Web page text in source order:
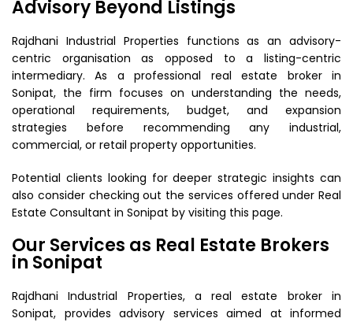
Advisory Beyond Listings
Rajdhani Industrial Properties functions as an advisory-
centric organisation as opposed to a listing-centric
intermediary. As a professional real estate broker in
Sonipat, the firm focuses on understanding the needs,
operational requirements, budget, and expansion
strategies before recommending any industrial,
commercial, or retail property opportunities.
Potential clients looking for deeper strategic insights can
also consider checking out the services offered under Real
Estate Consultant in Sonipat by visiting this page.
Our Services as Real Estate Brokers
in Sonipat
Rajdhani Industrial Properties, a real estate broker in
Sonipat, provides advisory services aimed at informed